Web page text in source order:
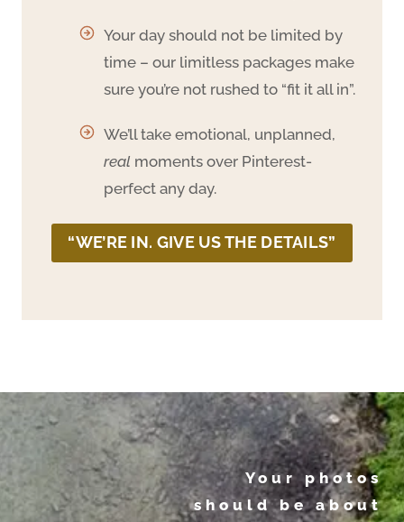
Your day should not be limited by
time – our limitless packages make
sure you’re not rushed to “fit it all in”.
We’ll take emotional, unplanned,
real moments over Pinterest-
perfect any day.
“WE’RE IN. GIVE US THE DETAILS”
Your photos
should be about